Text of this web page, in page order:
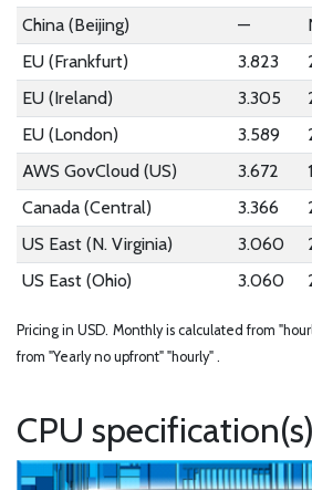
China (Beijing)
—
EU (Frankfurt)
3.823
EU (Ireland)
3.305
EU (London)
3.589
AWS GovCloud (US)
3.672
Canada (Central)
3.366
US East (N. Virginia)
3.060
US East (Ohio)
3.060
Pricing in USD. Monthly is calculated from
from "Yearly no upfront" "hourly" .
CPU specification(s)